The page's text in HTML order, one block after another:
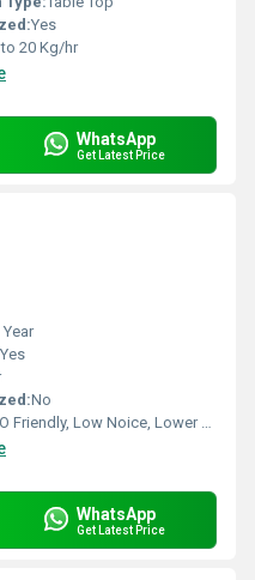
Yes
20 Kg/hr
WhatsApp
Get Latest Price
Year
Yes
No
Low Noice, Lower Energy Consumption, Compact Structure, High Efficiency
WhatsApp
Get Latest Price